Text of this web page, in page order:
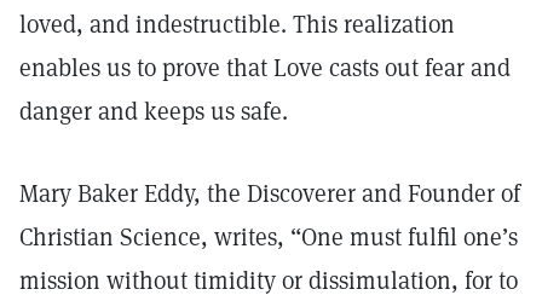
loved, and indestructible. This realization
enables us to prove that Love casts out fear and
danger and keeps us safe.
Mary Baker Eddy, the Discoverer and Founder of
Christian Science, writes, “One must fulfil one’s
mission without timidity or dissimulation, for to